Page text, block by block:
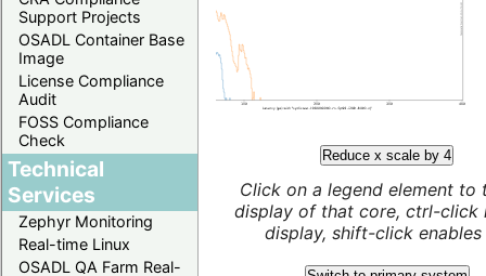
Support Projects
OSADL Container Base
Image
License Compliance
Audit
FOSS Compliance
Check
Technical
Services
Zephyr Monitoring
Real-time Linux
OSADL QA Farm Real-
Reduce x scale by 4
Click on a legend element to
display of that core, ctrl-click
display, shift-click enables